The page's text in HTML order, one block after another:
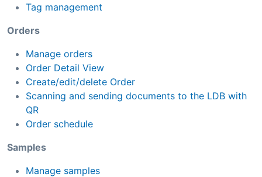
Tag management
Orders
Manage orders
Order Detail View
Create/edit/delete Order
Scanning and sending documents to the LDB with
QR
Order schedule
Samples
Manage samples